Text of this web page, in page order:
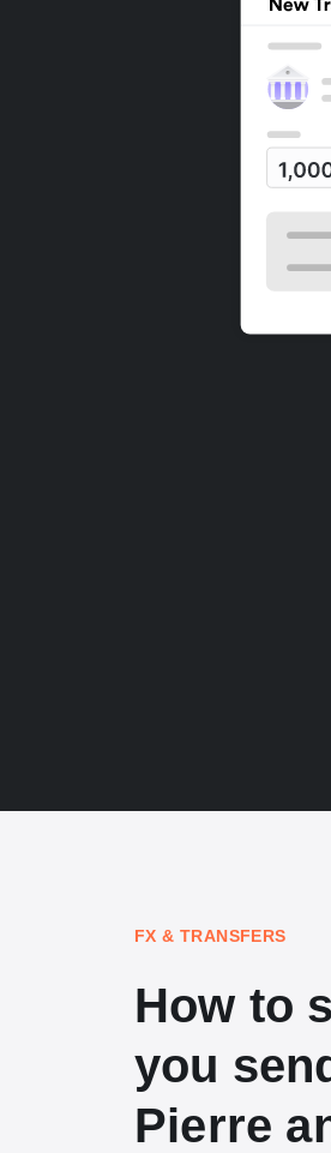
FX & TRANSFERS
How to
you
Pierre